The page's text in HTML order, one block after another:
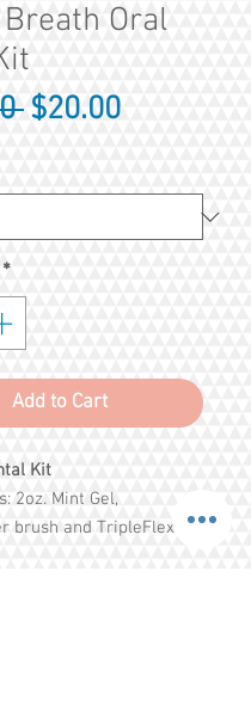
Oral
Regular
$20.00Sale
*
Add to Cart
Kit
2oz. Mint Gel,
brush and TripleFlex